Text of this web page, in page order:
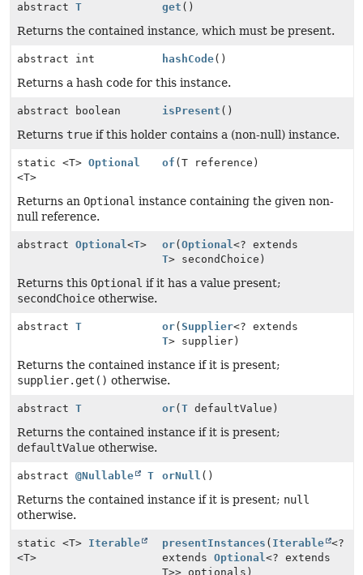
abstract T get ()
Returns the contained instance, which must be present.
abstract int hashCode()
Returns a hash code for this instance.
abstract boolean isPresent ()
Returns true if this holder contains a (non-null) instance.
static <T> Optional
<T>
of (T reference)
Returns an Optional instance containing the given non-
null reference.
abstract Optional<T> or(Optional<? extends
T> secondChoice)
Returns this Optional if it has a value present;
secondChoice otherwise.
abstract T or(Supplier<? extends
T> supplier)
Returns the contained instance if it is present;
supplier.get() otherwise.
abstract T or(T defaultValue)
Returns the contained instance if it is present;
defaultValue otherwise.
abstract @Nullable T orNull ()
Returns the contained instance if it is present; null
otherwise.
static <T> Iterable
<T>
presentInstances ( Iterable
<?
extendsOptional<? extends
T>> optionals)